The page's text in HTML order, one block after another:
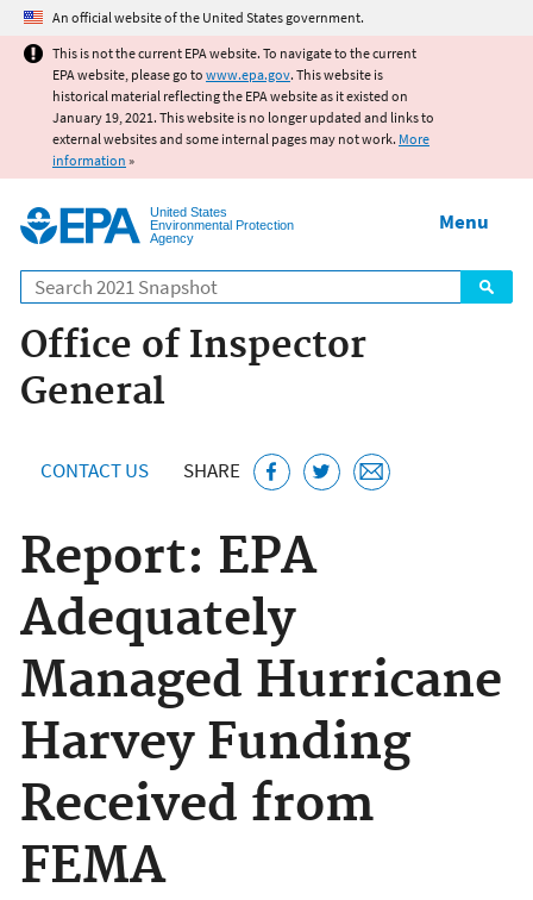
Jump to main content
An official website of the United States government.
This is not the current EPA website. To navigate to the current
EPA website, please go to www.epa.gov. This website is
historical material reflecting the EPA website as it existed on
January 19, 2021. This website is no longer updated and links to
external websites and some internal pages may not work. More
information »
United States
Environmental Protection
Agency
Search
Menu
Office of Inspector
General
CONTACT US SHARE
Report: EPA
Adequately
Managed Hurricane
Harvey Funding
Received from
FEMA